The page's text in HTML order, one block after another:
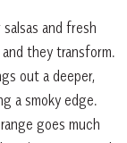
and fresh
they transform.
out a deeper,
a smoky edge.
goes much